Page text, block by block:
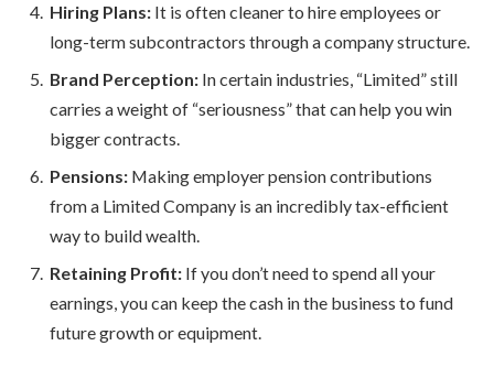
Hiring Plans: It is often cleaner to hire employees or
long-term subcontractors through a company structure.
Brand Perception: In certain industries, “Limited” still
carries a weight of “seriousness” that can help you win
bigger contracts.
Pensions: Making employer pension contributions
from a Limited Company is an incredibly tax-efficient
way to build wealth.
Retaining Profit: If you don’t need to spend all your
earnings, you can keep the cash in the business to fund
future growth or equipment.